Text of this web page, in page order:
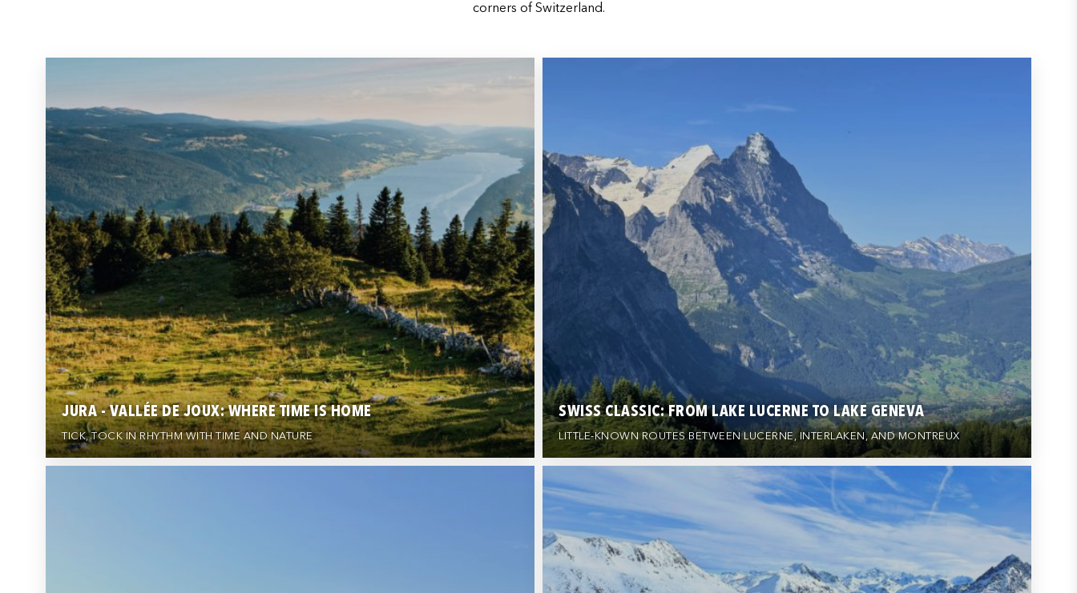
corners of Switzerland.
JURA - VALLÉE DE JOUX: WHERE TIME IS HOME
TICK, TOCK IN RHYTHM WITH TIME AND NATURE
SWISS CLASSIC: FROM LAKE LUCERNE TO LAKE GENEVA
LITTLE-KNOWN ROUTES BETWEEN LUCERNE, INTERLAKEN, AND MONTREUX